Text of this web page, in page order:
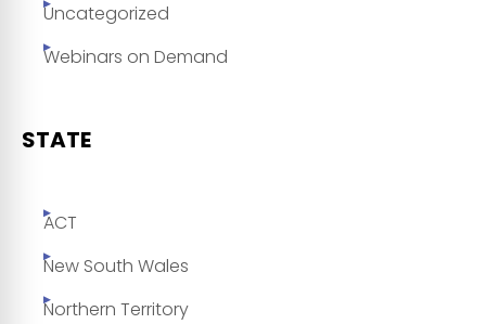
Uncategorized
Webinars on Demand
STATE
ACT
New South Wales
Northern Territory